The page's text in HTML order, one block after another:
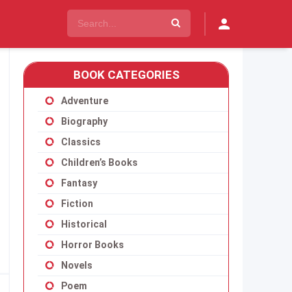
BOOK CATEGORIES
Adventure
Biography
Classics
Children’s Books
Fantasy
Fiction
Historical
Horror Books
Novels
Poem